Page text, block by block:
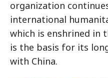
organization
international
which is enshrined in
is the basis for its
with China.